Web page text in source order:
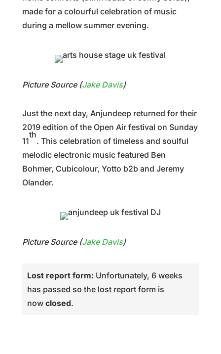
made for a colourful celebration of music
during a mellow summer evening.
Picture Source (Jake Davis)
Just the next day, Anjundeep returned for their
2019 edition of the Open Air festival on Sunday
11
th
. This celebration of timeless and soulful
melodic electronic music featured Ben
Bohmer, Cubicolour, Yotto b2b and Jeremy
Olander.
Picture Source (Jake Davis)
Lost report form: Unfortunately, 6 weeks
has passed so the lost report form is
now closed.